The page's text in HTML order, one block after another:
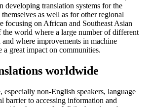
developing translation systems for the
as well as for other regional
focusing on African and Southeast Asian
world where a large number of different
and where improvements in machine
a great impact on communities.
worldwide
non-English speakers, language
barrier to accessing information and